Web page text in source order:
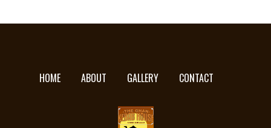
HOME ABOUT GALLERY CONTACT